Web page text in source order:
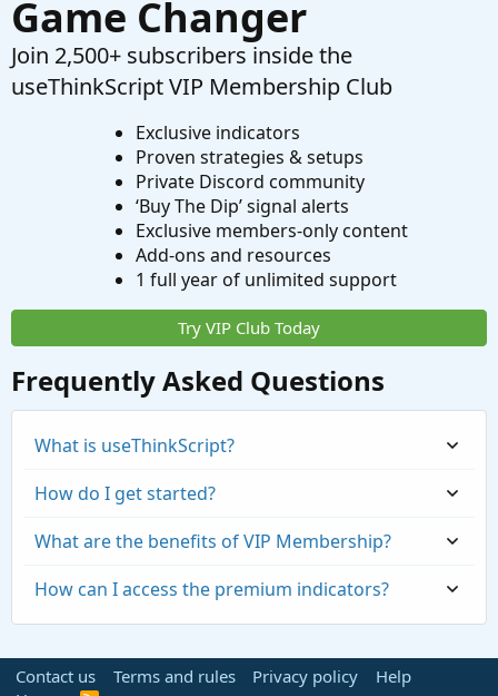
Game Changer
Join 2,500+ subscribers inside the
useThinkScript VIP Membership Club
Exclusive indicators
Proven strategies & setups
Private Discord community
‘Buy The Dip’ signal alerts
Exclusive members-only content
Add-ons and resources
1 full year of unlimited support
Try VIP Club Today
Frequently Asked Questions
What is useThinkScript?
How do I get started?
What are the benefits of VIP Membership?
How can I access the premium indicators?
Contact us Terms and rules Privacy policy
Help